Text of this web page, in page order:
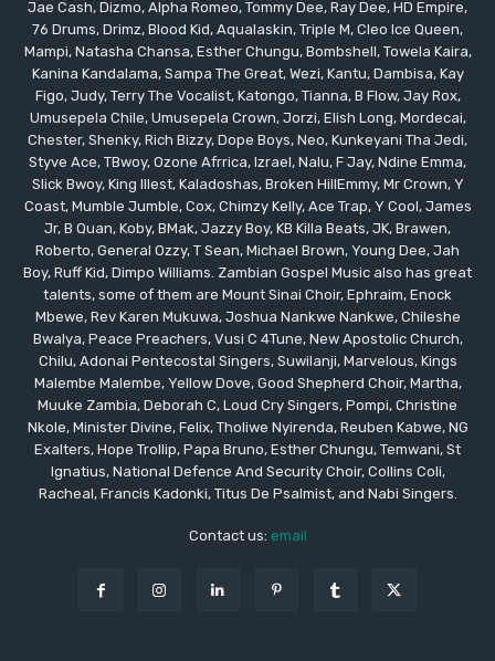
Jae Cash, Dizmo, Alpha Romeo, Tommy Dee, Ray Dee, HD Empire,
76 Drums, Drimz, Blood Kid, Aqualaskin, Triple M, Cleo Ice Queen,
Mampi, Natasha Chansa, Esther Chungu, Bombshell, Towela Kaira,
Kanina Kandalama, Sampa The Great, Wezi, Kantu, Dambisa, Kay
Figo, Judy, Terry The Vocalist, Katongo, Tianna, B Flow, Jay Rox,
Umusepela Chile, Umusepela Crown, Jorzi, Elish Long, Mordecai,
Chester, Shenky, Rich Bizzy, Dope Boys, Neo, Kunkeyani Tha Jedi,
Styve Ace, TBwoy, Ozone Afrrica, Izrael, Nalu, F Jay, Ndine Emma,
Slick Bwoy, King Illest, Kaladoshas, Broken HillEmmy, Mr Crown, Y
Coast, Mumble Jumble, Cox, Chimzy Kelly, Ace Trap, Y Cool, James
Jr, B Quan, Koby, BMak, Jazzy Boy, KB Killa Beats, JK, Brawen,
Roberto, General Ozzy, T Sean, Michael Brown, Young Dee, Jah
Boy, Ruff Kid, Dimpo Williams. Zambian Gospel Music also has great
talents, some of them are Mount Sinai Choir, Ephraim, Enock
Mbewe, Rev Karen Mukuwa, Joshua Nankwe Nankwe, Chileshe
Bwalya, Peace Preachers, Vusi C 4Tune, New Apostolic Church,
Chilu, Adonai Pentecostal Singers, Suwilanji, Marvelous, Kings
Malembe Malembe, Yellow Dove, Good Shepherd Choir, Martha,
Muuke Zambia, Deborah C, Loud Cry Singers, Pompi, Christine
Nkole, Minister Divine, Felix, Tholiwe Nyirenda, Reuben Kabwe, NG
Exalters, Hope Trollip, Papa Bruno, Esther Chungu, Temwani, St
Ignatius, National Defence And Security Choir, Collins Coli,
Racheal, Francis Kadonki, Titus De Psalmist, and Nabi Singers.
Contact us: email